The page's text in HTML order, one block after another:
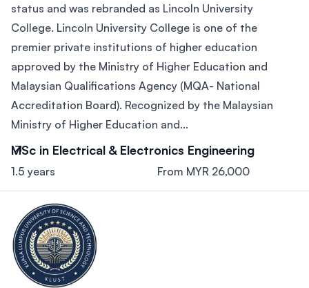
status and was rebranded as Lincoln University
College. Lincoln University College is one of the
premier private institutions of higher education
approved by the Ministry of Higher Education and
Malaysian Qualifications Agency (MQA- National
Accreditation Board). Recognized by the Malaysian
Ministry of Higher Education and...
MSc in Electrical & Electronics Engineering
1.5 years From MYR 26,000